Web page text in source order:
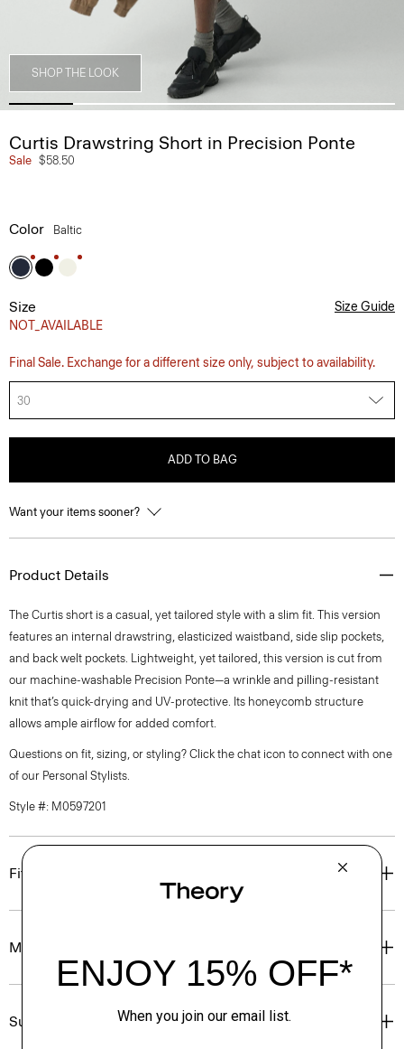
SHOP THE LOOK
Curtis Drawstring Short in Precision Ponte
Sale $58.50
Color Baltic
Size
NOT_AVAILABLE
Size Guide
Final Sale. Exchange for a different size only, subject to availability.
30
ADD TO BAG
Want your items sooner?
Product Details
The Curtis short is a casual, yet tailored style with a slim fit. This version
features an internal drawstring, elasticized waistband, side slip pockets,
and back welt pockets. Lightweight, yet tailored, this version is cut from
our machine-washable Precision Ponte—a wrinkle and pilling-resistant
knit that’s quick-drying and UV-protective. Its honeycomb structure
allows ample airflow for added comfort.
Questions on fit, sizing, or styling? Click the chat icon to connect with one
of our Personal Stylists.
Style #: M0597201
Fit
Materials & Care
Sustainability & Traceability